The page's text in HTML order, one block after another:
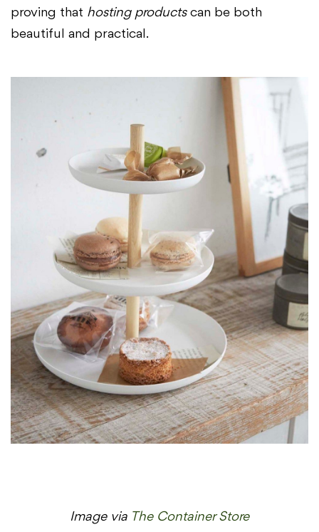
proving that hosting productscan be both
beautiful and practical.
Image via The Container Store